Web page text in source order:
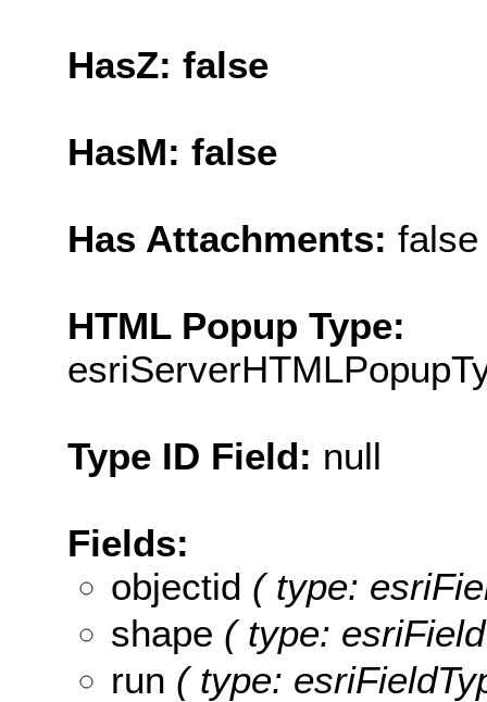
HasZ: false
HasM: false
Has Attachments: false
HTML Popup Type:
Type ID Field: null
Fields:
objectid ( type:
shape ( type:
run ( type: